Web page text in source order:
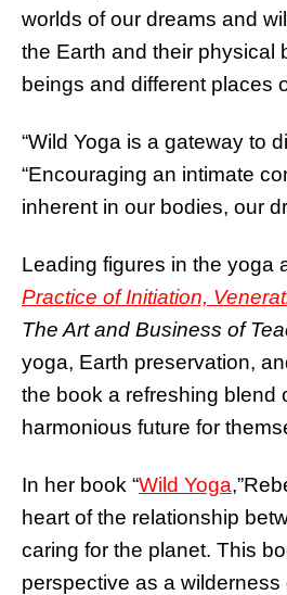
worlds of our dreams and
the Earth and their physical
beings and different places
“Wild Yoga is a gateway to
“Encouraging an intimate
inherent in our bodies, our
Leading figures in the yoga
Practice of Initiation,
The Art and Business of
yoga, Earth preservation,
the book a refreshing blend
harmonious future for
In her book “Wild Yoga,”
heart of the relationship
caring for the planet. This
perspective as a